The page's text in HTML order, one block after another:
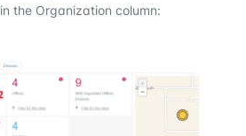
the Organization column: